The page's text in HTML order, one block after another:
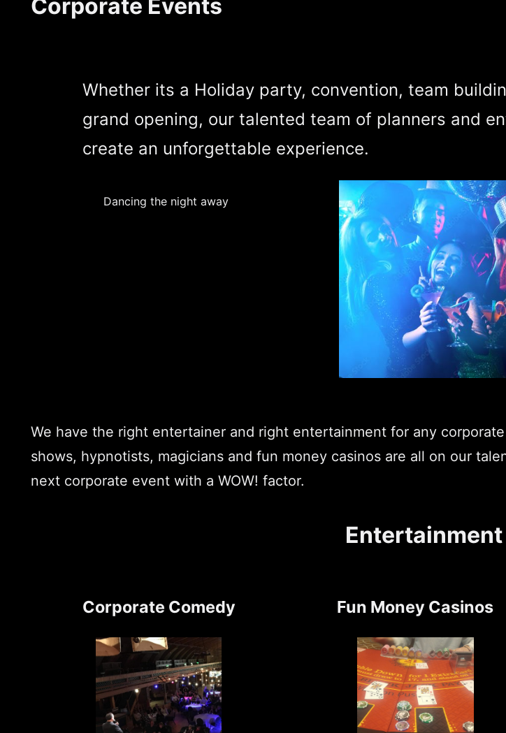
Corporate Events
Whether its a Holiday party, convention, team
grand opening, our talented team of planners and
create an unforgettable experience.
Dancing the night away
We have the right entertainer and right entertainment for any
shows, hypnotists, magicians and fun money casinos are all on our
next corporate event with a WOW! factor.
Corporate Comedy Fun Money Casinos